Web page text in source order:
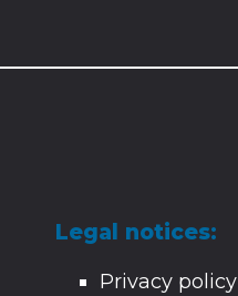
Legal notices:
Privacy policy